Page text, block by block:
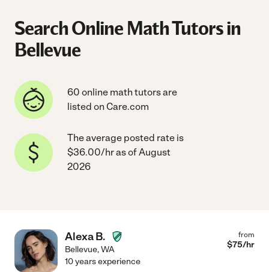
Search Online Math Tutors in
Bellevue
60 online math tutors are
listed on Care.com
The average posted rate is
$36.00/hr as of August
2026
Alexa B.
Bellevue,WA
from
$75/hr
10 years experience